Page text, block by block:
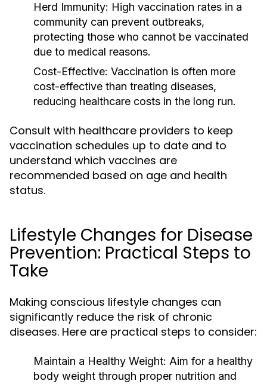
Herd Immunity: High vaccination rates in a
community can prevent outbreaks,
protecting those who cannot be vaccinated
due to medical reasons.
Cost-Effective: Vaccination is often more
cost-effective than treating diseases,
reducing healthcare costs in the long run.
Consult with healthcare providers to keep
vaccination schedules up to date and to
understand which vaccines are
recommended based on age and health
status.
Lifestyle Changes for Disease
Prevention: Practical Steps to
Take
Making conscious lifestyle changes can
significantly reduce the risk of chronic
diseases. Here are practical steps to consider:
Maintain a Healthy Weight: Aim for a healthy
body weight through proper nutrition and